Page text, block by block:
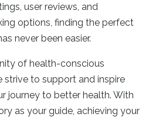
user reviews, and
options, finding the perfect
never been easier.
of health-conscious
strive to support and inspire
journey to better health. With
as your guide, achieving your